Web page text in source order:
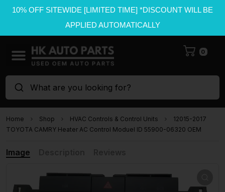
10% OFF SITEWIDE [LIMITED TIME] *DISCOUNT WILL BE
APPLIED AUTOMATICALLY
0
What are you looking for?
Home Shop HVAC Controls & Control Units
12015-2017
TOYOTA CAMRY Heater AC Control Moduel ID 55900-06320 OEM
Image